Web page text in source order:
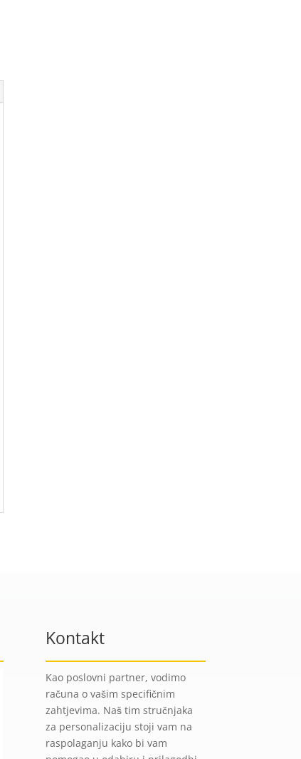
Kontakt
Kao poslovni partner, vodimo
računa o vašim specifičnim
zahtjevima. Naš tim stručnjaka
za personalizaciju stoji vam na
raspolaganju kako bi vam